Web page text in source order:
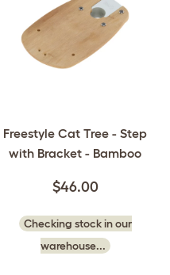
Freestyle Cat Tree - Step
with Bracket - Bamboo
$46.00
Checking stock in our
warehouse...